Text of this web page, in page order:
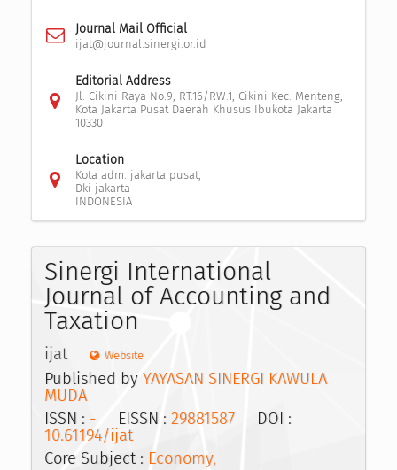
Journal Mail Official
ijat@journal.sinergi.or.id
Editorial Address
Jl. Cikini Raya No.9, RT.16/RW.1, Cikini Kec. Menteng,
Kota Jakarta Pusat Daerah Khusus Ibukota Jakarta
10330
Location
Kota adm. jakarta pusat,
Dki jakarta
INDONESIA
Sinergi International
Journal of Accounting and
Taxation
ijat Website
Published by YAYASAN SINERGI KAWULA
MUDA
ISSN : - EISSN : 29881587 DOI :
10.61194/ijat
Core Subject : Economy,